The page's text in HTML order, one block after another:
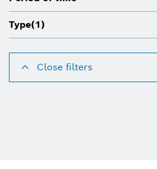
Type(1)
Close filters